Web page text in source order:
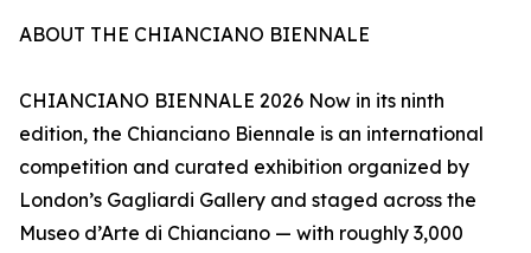
ABOUT THE CHIANCIANO BIENNALE
CHIANCIANO BIENNALE 2026 Now in its ninth
edition, the Chianciano Biennale is an international
competition and curated exhibition organized by
London’s Gagliardi Gallery and staged across the
Museo d’Arte di Chianciano — with roughly 3,000